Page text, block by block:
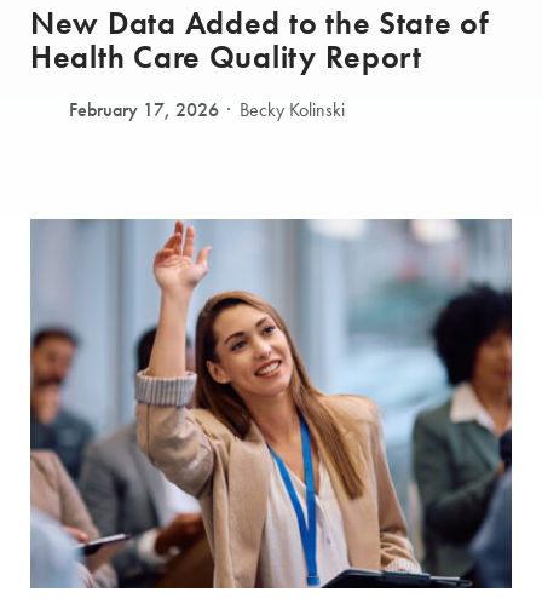
New Data Added to the State of
Health Care Quality Report
February 17, 2026 Becky Kolinski